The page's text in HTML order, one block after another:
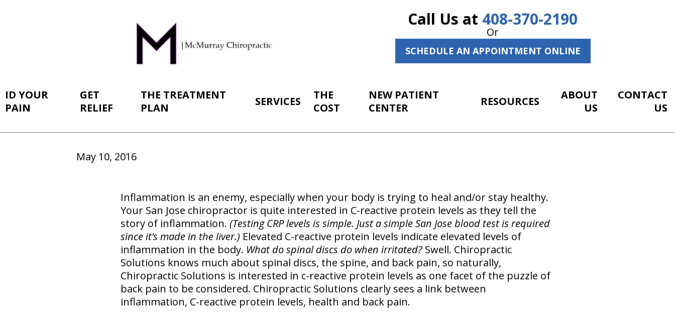
Call Us at 408-370-2190
Or
SCHEDULE AN APPOINTMENT ONLINE
ID YOUR
PAIN
GET
RELIEF
THE TREATMENT
PLAN
SERVICES
THE
COST
NEW PATIENT
CENTER
RESOURCES
ABOUT
US
CONTACT
US
May 10, 2016
Inflammation is an enemy, especially when your body is trying to heal and/or stay healthy.
Your San Jose chiropractor is quite interested in C-reactive protein levels as they tell the
story of inflammation. (Testing CRP levels is simple. Just a simple San Jose blood test is required
since it’s made in the liver.) Elevated C-reactive protein levels indicate elevated levels of
inflammation in the body. What do spinal discs do when irritated? Swell. Chiropractic
Solutions knows much about spinal discs, the spine, and back pain, so naturally,
Chiropractic Solutions is interested in c-reactive protein levels as one facet of the puzzle of
back pain to be considered. Chiropractic Solutions clearly sees a link between
inflammation, C-reactive protein levels, health and back pain.